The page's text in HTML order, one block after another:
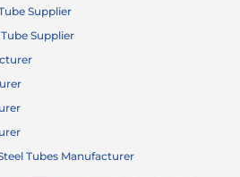
Supplier
Tube Supplier
Tubes Manufacturer